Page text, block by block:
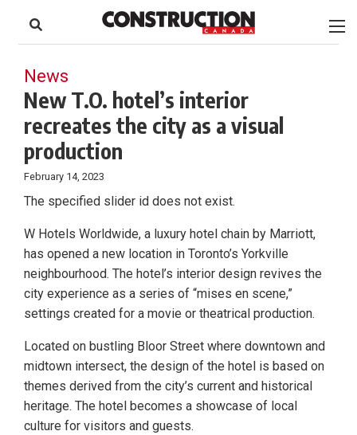
content
Footer
News
New T.O. hotel’s interior
recreates the city as a visual
production
February 14, 2023
The specified slider id does not exist.
W Hotels Worldwide, a luxury hotel chain by Marriott,
has opened a new location in Toronto’s Yorkville
neighbourhood. The hotel’s interior design revives the
city experience as a series of “mises en scene,”
settings created for a movie or theatrical production.
Located on bustling Bloor Street where downtown and
midtown intersect, the design of the hotel is based on
themes derived from the city’s current and historical
heritage. The hotel becomes a showcase of local
culture for visitors and guests.